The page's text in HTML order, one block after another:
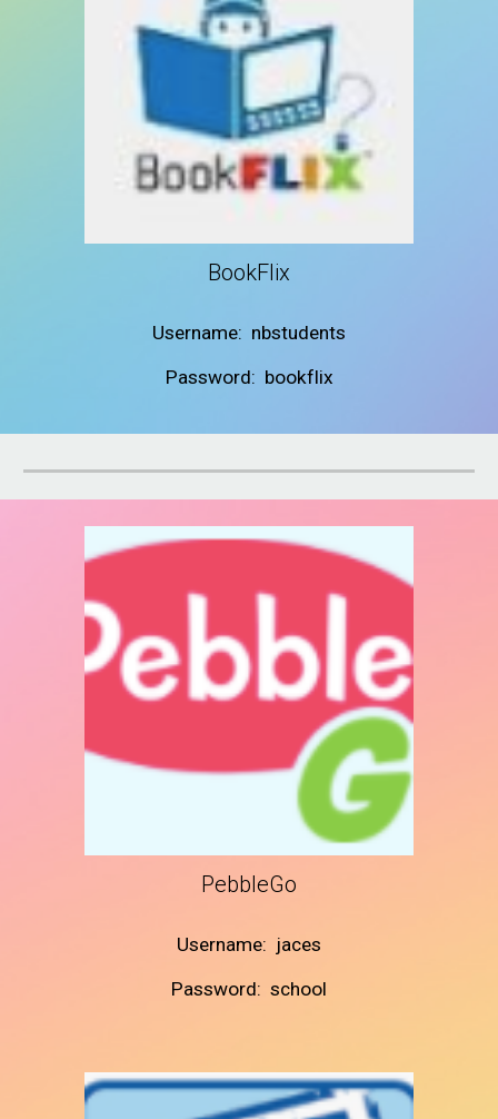
BookFlix
Username: nbstudents
Password: bookflix
PebbleGo
Username: jaces
Password: school